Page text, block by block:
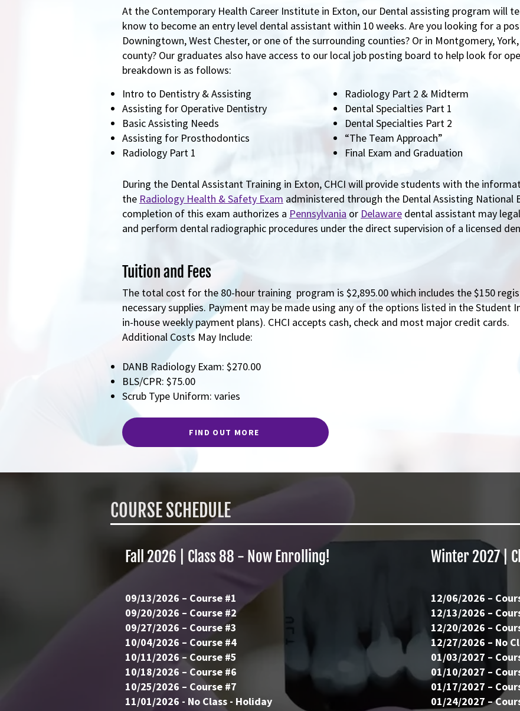
At the Contemporary Health Career Institute in Exton, our Dental assisting program will
know to become an entry level dental assistant within 10 weeks. Are you looking for a
Downingtown, West Chester, or one of the surrounding counties? Or in Montgomery,
county? Our graduates also have access to our local job posting board to help look for
breakdown is as follows:
Intro to Dentistry & Assisting
Assisting for Operative Dentistry
Basic Assisting Needs
Assisting for Prosthodontics
Radiology Part 1
Radiology Part 2 & Midterm
Dental Specialties Part 1
Dental Specialties Part 2
“The Team Approach”
Final Exam and Graduation
During the Dental Assistant Training in Exton, CHCI will provide students with the
the Radiology Health & Safety Exam administered through the Dental Assisting National
completion of this exam authorizes a Pennsylvania or Delaware dental assistant may
and perform dental radiographic procedures under the direct supervision of a licensed
Tuition and Fees
The total cost for the 80-hour training program is $2,895.00 which includes the $150
necessary supplies. Payment may be made using any of the options listed in the Student
in-house weekly payment plans). CHCI accepts cash, check and most major credit cards.
Additional Costs May Include:
DANB Radiology Exam: $270.00
BLS/CPR: $75.00
Scrub Type Uniform: varies
FIND OUT MORE
COURSESCHEDULE
Fall 2026 | Class 88 - Now Enrolling!
09/13/2026 – Course #1
09/20/2026 – Course #2
09/27/2026 – Course #3
10/04/2026 – Course #4
10/11/2026 – Course #5
10/18/2026 – Course #6
10/25/2026 – Course #7
11/01/2026 - No Class - Holiday
Winter 2027 |
12/06/2026 –
12/13/2026 –
12/20/2026 –
12/27/2026 – No
01/03/2027 –
01/10/2027 –
01/17/2027 –
01/24/2027 –